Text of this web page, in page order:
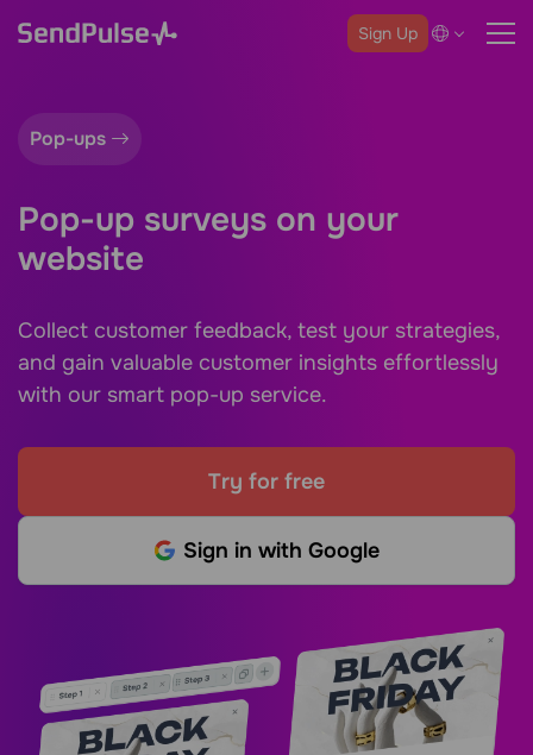
Sign Up
Pop-ups
Pop-up surveys on your
website
Collect customer feedback, test your strategies,
and gain valuable customer insights effortlessly
with our smart pop-up service.
Try for free
Sign in with Google